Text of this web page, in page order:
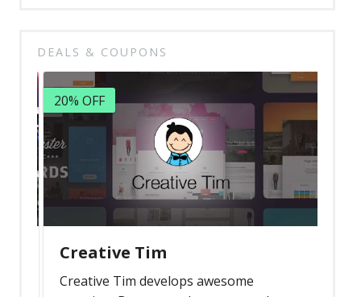
DEALS & COUPONS
20% OFF
Creative Tim
Creative Tim develops awesome